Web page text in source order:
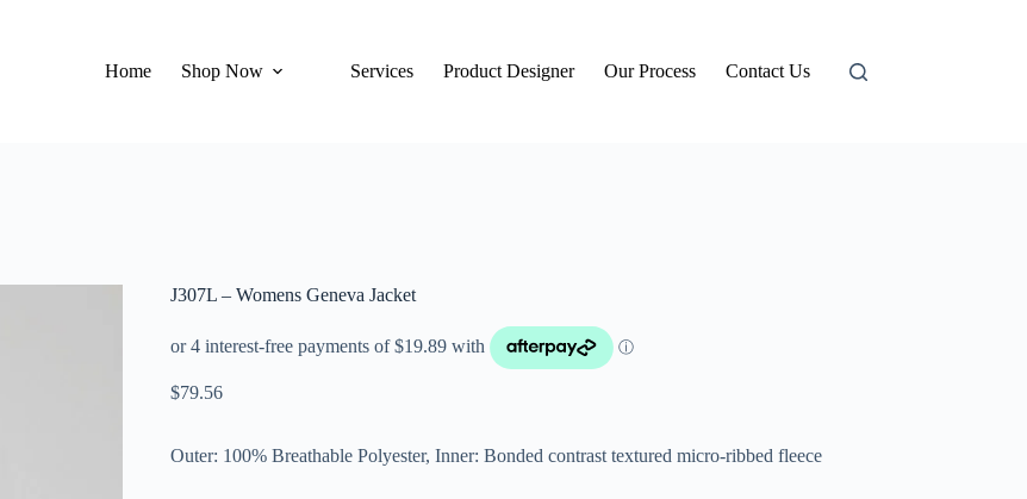
Home Shop Now Services Product Designer Our Process Contact Us
J307L – Womens Geneva Jacket
$79.56
Outer: 100% Breathable Polyester, Inner: Bonded contrast textured micro-ribbed fleece